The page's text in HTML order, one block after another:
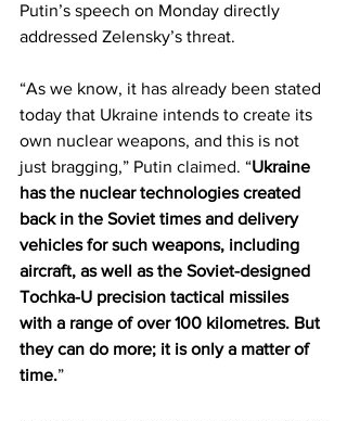
Putin’s speech on Monday directly
addressed Zelensky’s threat.
“As we know, it has already been stated
today that Ukraine intends to create its
own nuclear weapons, and this is not
just bragging,” Putin claimed. “Ukraine
has the nuclear technologies created
back in the Soviet times and delivery
vehicles for such weapons, including
aircraft, as well as the Soviet-designed
Tochka-U precision tactical missiles
with a range of over 100 kilometres. But
they can do more; it is only a matter of
time.”